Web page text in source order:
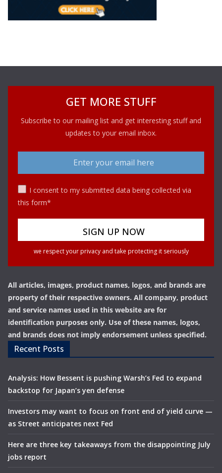
GET MORE STUFF
Subscribe to our mailing list and get interesting stuff and
updates to your email inbox.
I consent to my submitted data being collected via
this form*
we respect your privacy and take protecting it seriously
All articles, images, product names, logos, and brands are
property of their respective owners. All company, product
and service names used in this website are for
identification purposes only. Use of these names, logos,
and brands does not imply endorsement unless specified.
Recent Posts
Analysis: How Bessent is pushing Warsh’s Fed to expand
backstop for Japan’s yen defense
Investors may want to focus on front end of yield curve —
as Street anticipates next Fed
Here are three key takeaways from the disappointing July
jobs report